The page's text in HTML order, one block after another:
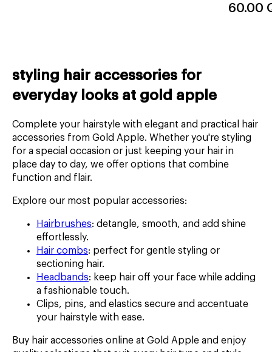
60.00
styling hair accessories for
everyday looks at gold apple
Complete your hairstyle with elegant and practical hair
accessories from Gold Apple. Whether you're styling
for a special occasion or just keeping your hair in
place day to day, we offer options that combine
function and flair.
Explore our most popular accessories:
Hairbrushes: detangle, smooth, and add shine
effortlessly.
Hair combs: perfect for gentle styling or
sectioning hair.
Headbands: keep hair off your face while adding
a fashionable touch.
Clips, pins, and elastics secure and accentuate
your hairstyle with ease.
Buy hair accessories online at Gold Apple and enjoy